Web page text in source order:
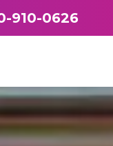
910-0626